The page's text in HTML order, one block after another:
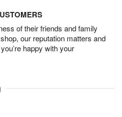
of their friends and family
our reputation matters and
happy with your